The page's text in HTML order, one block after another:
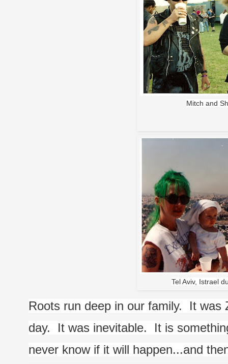
Mitch and
Tel Aviv, Istrael
Roots run deep in our family.  It
day.  It was inevitable.  It is
never know if it will happen...and